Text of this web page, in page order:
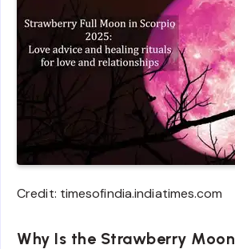
Credit: timesofindia.indiatimes.com
Why Is the Strawberry